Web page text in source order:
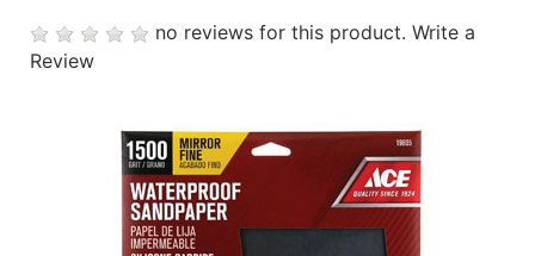
no reviews for this product. Write a
Review